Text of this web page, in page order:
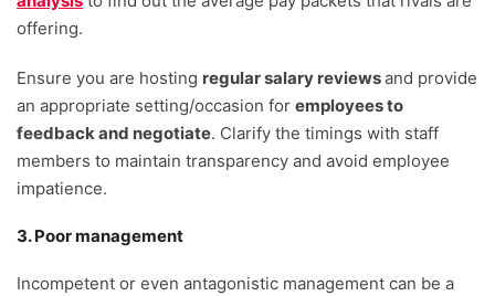
offering.
Ensure you are hosting regular salary reviewsand provide
an appropriate setting/occasion for employees to
feedback and negotiate. Clarify the timings with staff
members to maintain transparency and avoid employee
impatience.
3. Poor management
Incompetent or even antagonistic management can be a